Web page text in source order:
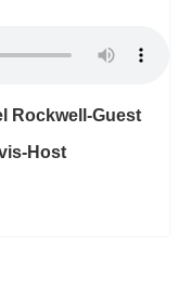
Rockwell-Guest
Host